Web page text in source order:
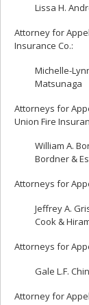
Lissa H.
Attorney for
Insurance Co.:
Michelle-
Matsunaga
Attorneys for
Union Fire
William A.
Bordner &
Attorneys for
Jeffrey A.
Cook &
Attorneys for
Gale L.F.
Attorney for